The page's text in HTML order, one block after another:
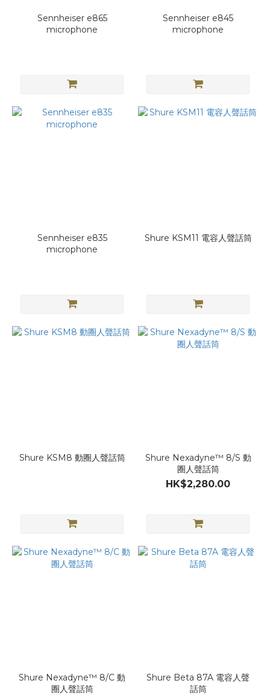
Sennheiser e865
microphone
Sennheiser e845
microphone
Sennheiser e835
microphone
Shure KSM11 電容人聲話筒
Shure KSM8 動圈人聲話筒
Shure Nexadyne™ 8/S 動
圈人聲話筒
HK$2,280.00
Shure Nexadyne™ 8/C 動
圈人聲話筒
Shure Beta 87A 電容人聲
話筒